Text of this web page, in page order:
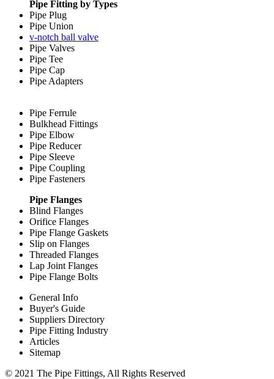
Pipe Fitting by Types
Pipe Plug
Pipe Union
v-notch ball valve
Pipe Valves
Pipe Tee
Pipe Cap
Pipe Adapters
Pipe Ferrule
Bulkhead Fittings
Pipe Elbow
Pipe Reducer
Pipe Sleeve
Pipe Coupling
Pipe Fasteners
Pipe Flanges
Blind Flanges
Orifice Flanges
Pipe Flange Gaskets
Slip on Flanges
Threaded Flanges
Lap Joint Flanges
Pipe Flange Bolts
General Info
Buyer's Guide
Suppliers Directory
Pipe Fitting Industry
Articles
Sitemap
© 2021 The Pipe Fittings, All Rights Reserved